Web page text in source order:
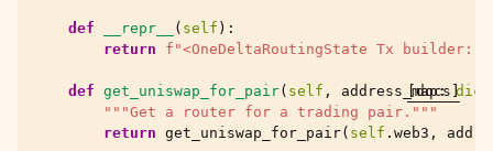
def __repr__ ( self ):
return
f "<OneDeltaRoutingState Tx builder:
[docs]
def get_uniswap_for_pair( self , address_map: dict
"""Get a router for a trading pair."""
return get_uniswap_for_pair( self . web3 ,